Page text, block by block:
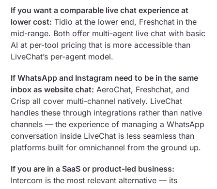
If you want a comparable live chat experience at
lower cost: Tidio at the lower end, Freshchat in the
mid-range. Both offer multi-agent live chat with basic
AI at per-tool pricing that is more accessible than
LiveChat’s per-agent model.
If WhatsApp and Instagram need to be in the same
inbox as website chat: AeroChat, Freshchat, and
Crisp all cover multi-channel natively. LiveChat
handles these through integrations rather than native
channels — the experience of managing a WhatsApp
conversation inside LiveChat is less seamless than
platforms built for omnichannel from the ground up.
If you are in a SaaS or product-led business:
Intercom is the most relevant alternative — its